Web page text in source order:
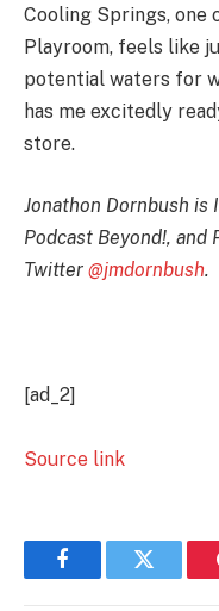
Cooling Springs, one
Playroom, feels like
potential waters for
has me excitedly
store.
Jonathon Dornbush is
Podcast Beyond!, and
Twitter @jmdornbush.
[ad_2]
Source link
FacebookTwitter